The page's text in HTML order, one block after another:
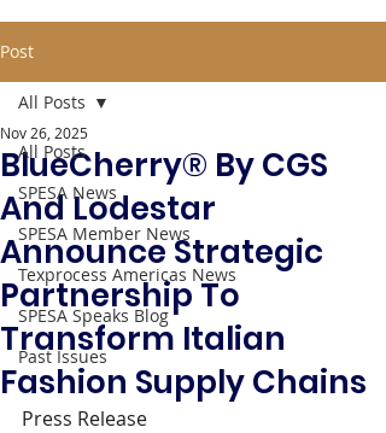
Post
All Posts
SPESA News
SPESA Member News
Texprocess Americas News
SPESA Speaks Blog
Past Issues
All Posts
BlueCherry® By CGS
And Lodestar
Announce Strategic
Partnership To
Transform Italian
Fashion Supply Chains
Nov 26, 2025
Press Release